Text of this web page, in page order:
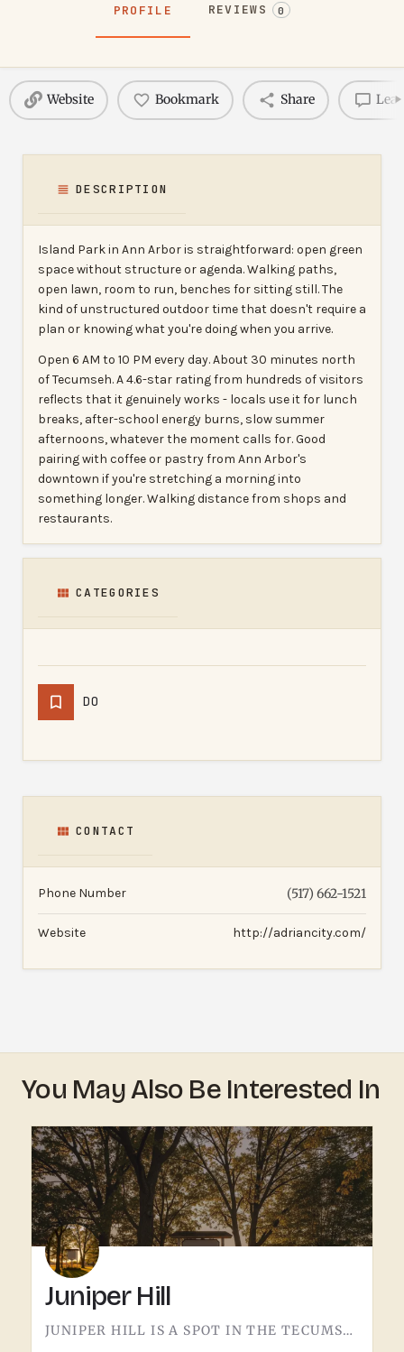
PROFILE REVIEWS 0
Website Bookmark Share
DESCRIPTION
Island Park in Ann Arbor is straightforward: open green
space without structure or agenda. Walking paths,
open lawn, room to run, benches for sitting still. The
kind of unstructured outdoor time that doesn't require a
plan or knowing what you're doing when you arrive.
Open 6 AM to 10 PM every day. About 30 minutes north
of Tecumseh. A 4.6-star rating from hundreds of visitors
reflects that it genuinely works - locals use it for lunch
breaks, after-school energy burns, slow summer
afternoons, whatever the moment calls for. Good
pairing with coffee or pastry from Ann Arbor's
downtown if you're stretching a morning into
something longer. Walking distance from shops and
restaurants.
CATEGORIES
DO
CONTACT
Phone Number (517) 662-1521
Website http://adriancity.com/
You May Also Be Interested In
Juniper Hill
JUNIPER HILL IS A SPOT IN THE TECUMSEH AREA.DETAILS ABOUT WHAT'S HERE - HOURS, OFFERINGS, THE FULL STORY -…